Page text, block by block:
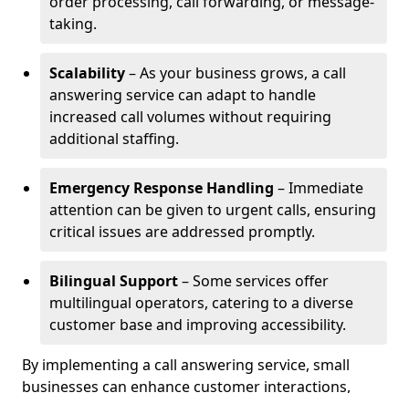
taking.
Scalability– As your business grows, a call
answering service can adapt to handle
increased call volumes without requiring
additional staffing.
Emergency Response Handling – Immediate
attention can be given to urgent calls, ensuring
critical issues are addressed promptly.
Bilingual Support– Some services offer
multilingual operators, catering to a diverse
customer base and improving accessibility.
By implementing a call answering service, small
businesses can enhance customer interactions,